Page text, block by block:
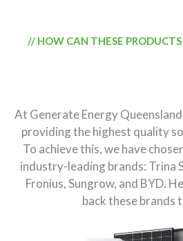
// HOW CAN THESE
At Generate Energy
providing the highest quality
To achieve this, we have
industry-leading brands: Trina
Fronius, Sungrow, and BYD.
back these brands